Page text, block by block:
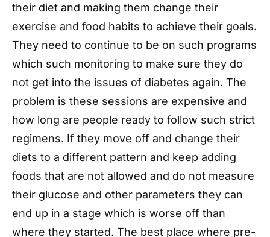
their diet and making them change their
exercise and food habits to achieve their goals.
They need to continue to be on such programs
which such monitoring to make sure they do
not get into the issues of diabetes again. The
problem is these sessions are expensive and
how long are people ready to follow such strict
regimens. If they move off and change their
diets to a different pattern and keep adding
foods that are not allowed and do not measure
their glucose and other parameters they can
end up in a stage which is worse off than
where they started. The best place where pre-